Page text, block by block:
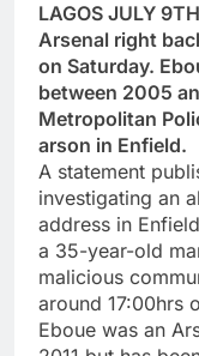
LAGOS JULY
Arsenal right
on Saturday.
between 2005
Metropolitan
arson in Enfield.
A statement
investigating an
address in
a 35-year-old
malicious
around 17:00hrs
Eboue was an